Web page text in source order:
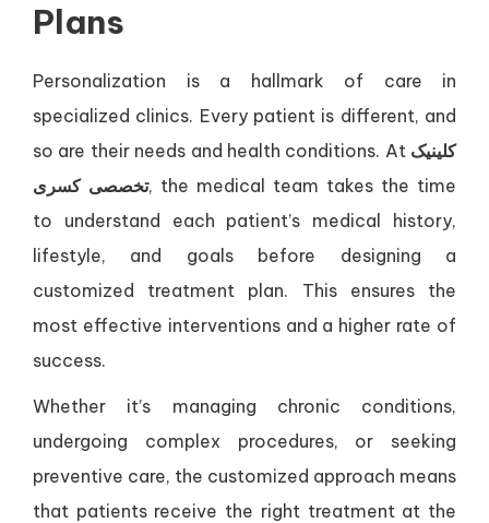
Plans
Personalization is a hallmark of care in
specialized clinics. Every patient is different, and
so are their needs and health conditions. At کلینیک
تخصصی کسری, the medical team takes the time
to understand each patient’s medical history,
lifestyle, and goals before designing a
customized treatment plan. This ensures the
most effective interventions and a higher rate of
success.
Whether it’s managing chronic conditions,
undergoing complex procedures, or seeking
preventive care, the customized approach means
that patients receive the right treatment at the